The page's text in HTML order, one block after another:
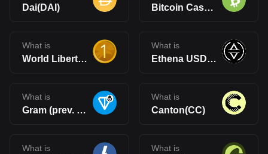
Dai(DAI) Bitcoin Cash(BCH)
What is
World Liberty Financial USD(USD1)
What is
Ethena USDe(USDe)
What is
Gram (prev. Toncoin)(GRAM)
What is
Canton(CC)
What is What is